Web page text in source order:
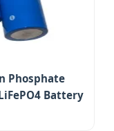
Phosphate
Battery